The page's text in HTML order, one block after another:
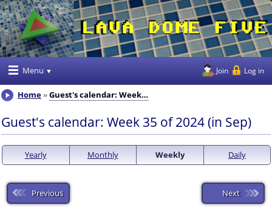
Menu Join Log in
Home Guest's calendar: Week…
Guest's calendar: Week 35 of 2024 (in Sep)
Yearly Monthly Weekly Daily
Previous Next